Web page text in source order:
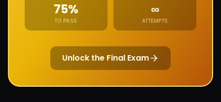
75%
TO PASS
∞Unlimited
ATTEMPTS
Unlock the Final Exam